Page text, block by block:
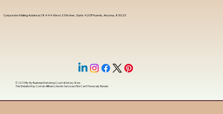
Corporate Mailing Address 18444 West 25th Ave, Suite 420Phoenix, Arizona, 85023
© 2025 ByMy Business Marketing Coach&Notary Stars
This Website May Contain Affiliate Links for Services I/We Can't Personally Render